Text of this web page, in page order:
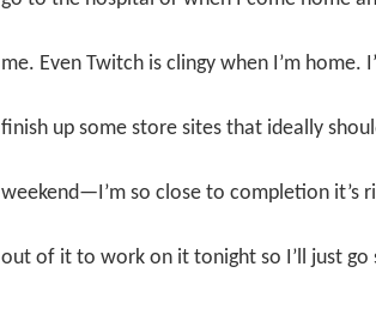
me. Even Twitch is clingy when I’m home.
finish up some store sites that ideally
weekend—I’m so close to completion it’s
out of it to work on it tonight so I’ll just go